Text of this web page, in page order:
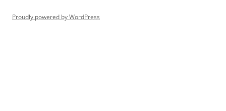
Proudly powered by WordPress